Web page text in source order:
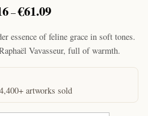
–€61.09Price
€39.16
through
€61.09
essence of feline grace in soft tones.
Vavasseur, full of warmth.
artworks sold